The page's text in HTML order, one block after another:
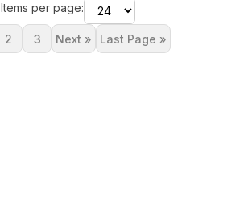
Items per page:
2 3 Next » Last Page »